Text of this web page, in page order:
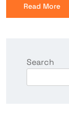
Read More
Search